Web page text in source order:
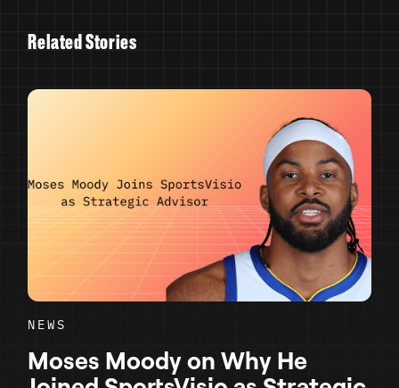
Re lated Stories
NEWS
Moses Moody on Why He